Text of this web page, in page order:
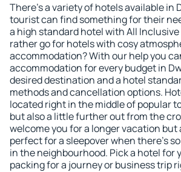
There's a variety of hotels available in
tourist can find something for their
a high standard hotel with All Inclusive
rather go for hotels with cosy
accommodation? With our help you
accommodation for every budget in
desired destination and a hotel
methods and cancellation options.
located right in the middle of popular
but also a little further out from the
welcome you for a longer vacation but
perfect for a sleepover when there's
in the neighbourhood. Pick a hotel for
packing for a journey or business trip